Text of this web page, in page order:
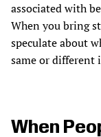
associated with
When you bring
speculate about
same or
When